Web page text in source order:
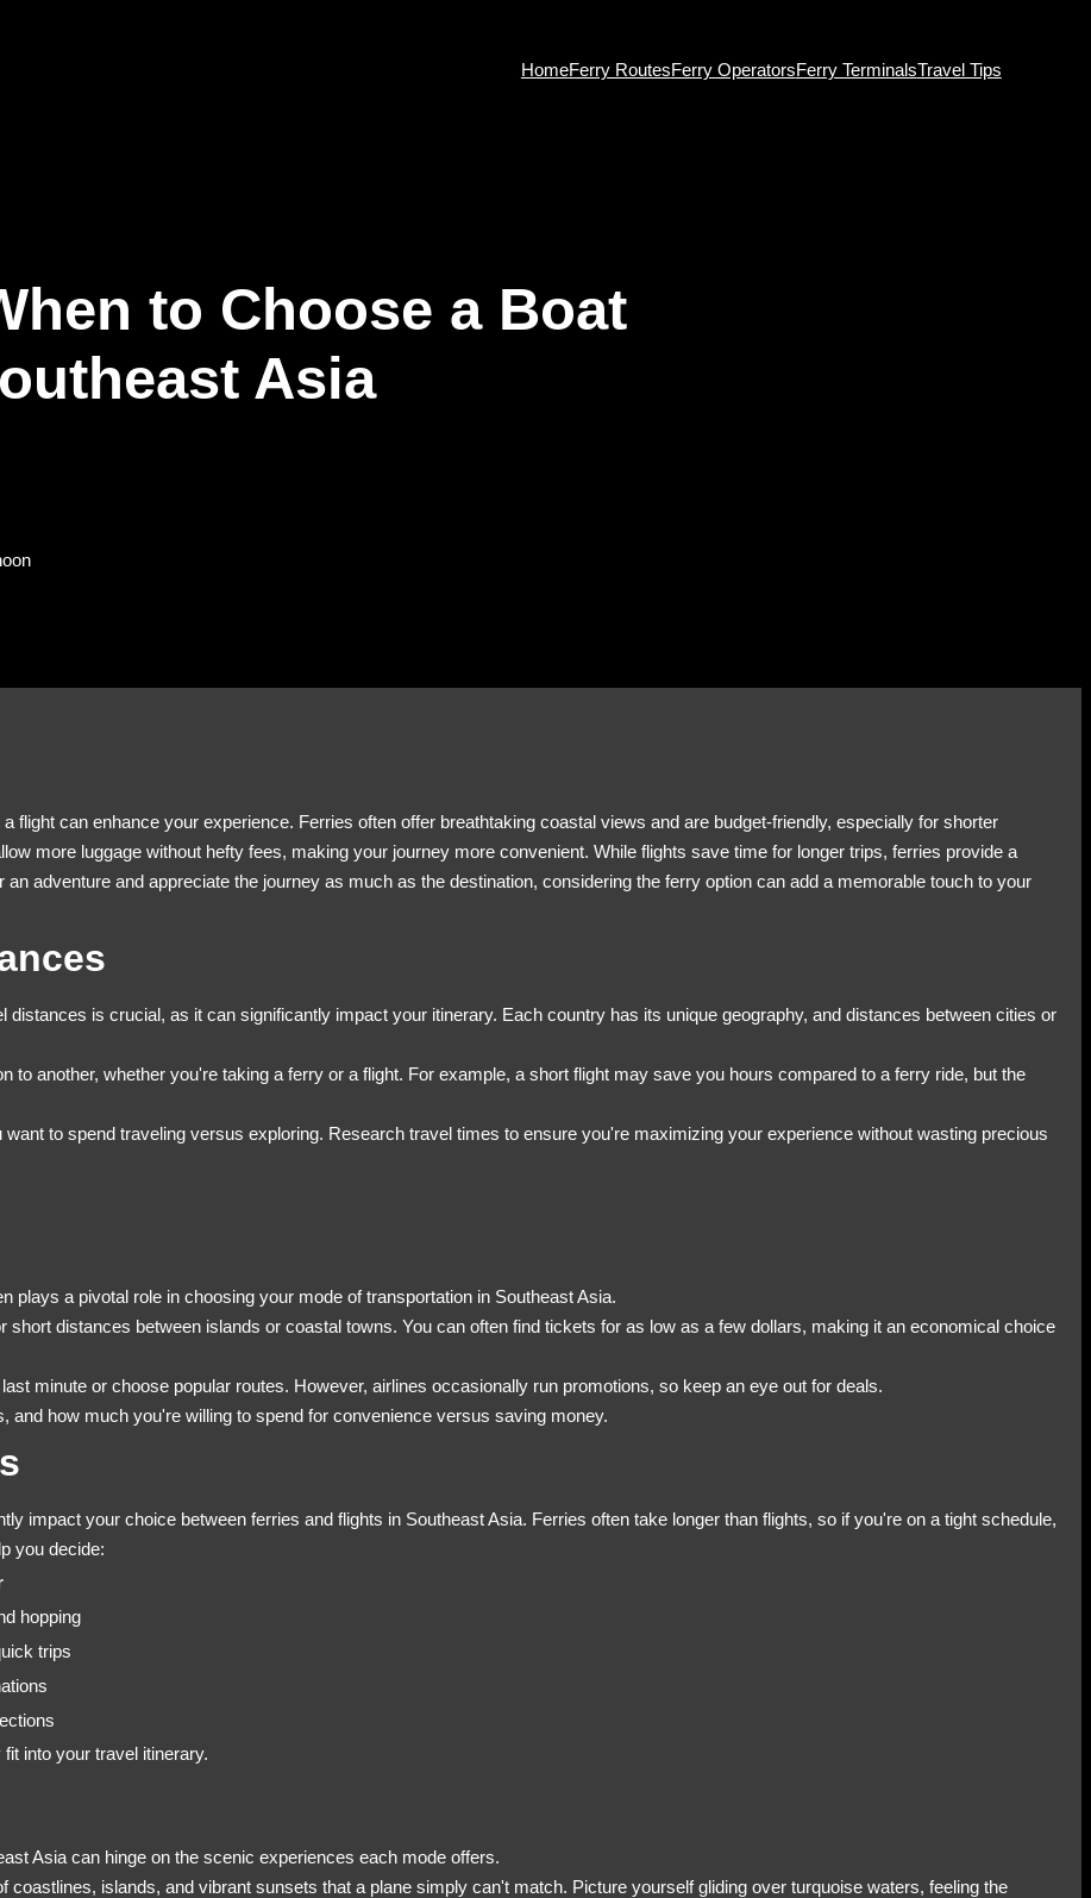
HomeFerry RoutesFerry OperatorsFerry TerminalsTravel Tips
to Choose a Boat
Asia
flight can enhance your experience. Ferries often offer breathtaking coastal views and are budget-friendly, especially for shorter
more luggage without hefty fees, making your journey more convenient. While flights save time for longer trips, ferries provide a
adventure and appreciate the journey as much as the destination, considering the ferry option can add a memorable touch to your
distances is crucial, as it can significantly impact your itinerary. Each country has its unique geography, and distances between cities or
to another, whether you're taking a ferry or a flight. For example, a short flight may save you hours compared to a ferry ride, but the
to spend traveling versus exploring. Research travel times to ensure you're maximizing your experience without wasting precious
plays a pivotal role in choosing your mode of transportation in Southeast Asia.
short distances between islands or coastal towns. You can often find tickets for as low as a few dollars, making it an economical choice
minute or choose popular routes. However, airlines occasionally run promotions, so keep an eye out for deals.
and how much you're willing to spend for convenience versus saving money.
impact your choice between ferries and flights in Southeast Asia. Ferries often take longer than flights, so if you're on a tight schedule,
you decide:
hopping
trips
into your travel itinerary.
Asia can hinge on the scenic experiences each mode offers.
islands, and vibrant sunsets that a plane simply can't match. Picture yourself gliding over turquoise waters, feeling the